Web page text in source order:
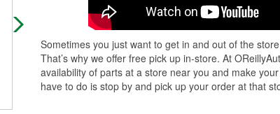
(Translated by Google) Good service.
Even though the guy doesn't speak
(Original) Buen Servicio A Pesar De
Que ...Read More
Great
Sometimes you just want to get in and out of the
That’s why we offer free pick up in-store. At
availability of parts at a store near you and make
have to do is stop by and pick up your order at that